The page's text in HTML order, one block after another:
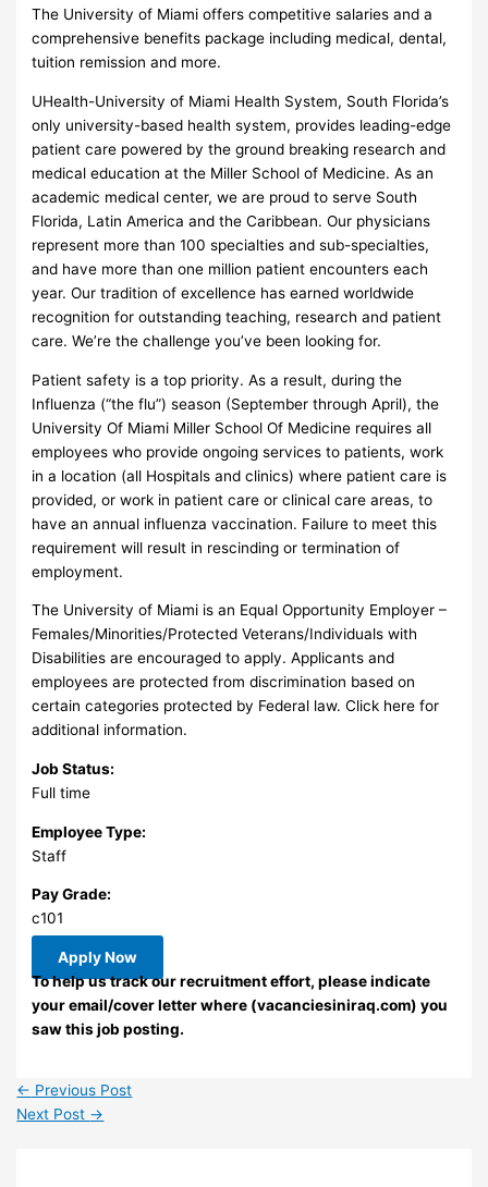
The University of Miami offers competitive salaries and a
comprehensive benefits package including medical, dental,
tuition remission and more.
UHealth-University of Miami Health System, South Florida’s
only university-based health system, provides leading-edge
patient care powered by the ground breaking research and
medical education at the Miller School of Medicine. As an
academic medical center, we are proud to serve South
Florida, Latin America and the Caribbean. Our physicians
represent more than 100 specialties and sub-specialties,
and have more than one million patient encounters each
year. Our tradition of excellence has earned worldwide
recognition for outstanding teaching, research and patient
care. We’re the challenge you’ve been looking for.
Patient safety is a top priority. As a result, during the
Influenza (“the flu”) season (September through April), the
University Of Miami Miller School Of Medicine requires all
employees who provide ongoing services to patients, work
in a location (all Hospitals and clinics) where patient care is
provided, or work in patient care or clinical care areas, to
have an annual influenza vaccination. Failure to meet this
requirement will result in rescinding or termination of
employment.
The University of Miami is an Equal Opportunity Employer –
Females/Minorities/Protected Veterans/Individuals with
Disabilities are encouraged to apply. Applicants and
employees are protected from discrimination based on
certain categories protected by Federal law. Click here for
additional information.
Job Status:
Full time
Employee Type:
Staff
Pay Grade:
c101
Apply Now
To help us track our recruitment effort, please indicate
your email/cover letter where (vacanciesiniraq.com) you
saw this job posting.
← Previous Post
Next Post →